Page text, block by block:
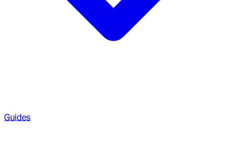
Guides